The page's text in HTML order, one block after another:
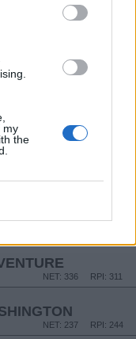
my
the
NET: 115
RPI: 183
NET: 142
RPI: 311
NET: 336
RPI: 244
NET: 237